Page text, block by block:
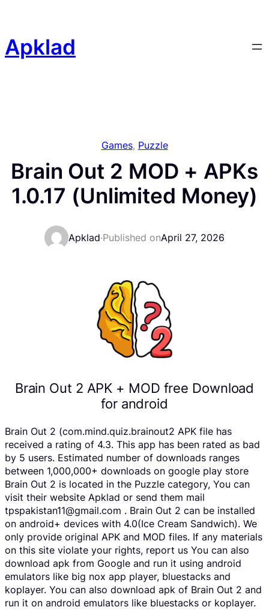
content
Apklad
Games, Puzzle
Brain Out 2 MOD + APKs
1.0.17 (Unlimited Money)
Apklad·Published onApril 27, 2026
Brain Out 2 APK + MOD free Download
for android
Brain Out 2 (com.mind.quiz.brainout2 APK file has
received a rating of 4.3. This app has been rated as bad
by 5 users. Estimated number of downloads ranges
between 1,000,000+ downloads on google play store
Brain Out 2 is located in the Puzzle category, You can
visit their website Apklad or send them mail
tpspakistan11@gmail.com . Brain Out 2 can be installed
on android+ devices with 4.0(Ice Cream Sandwich). We
only provide original APK and MOD files. If any materials
on this site violate your rights, report us You can also
download apk from Google and run it using android
emulators like big nox app player, bluestacks and
koplayer. You can also download apk of Brain Out 2 and
run it on android emulators like bluestacks or koplayer.